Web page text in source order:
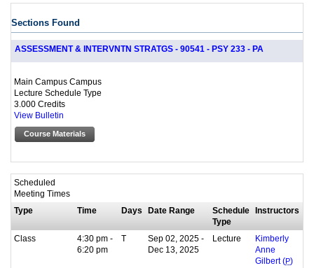
Sections Found
ASSESSMENT & INTERVNTN STRATGS - 90541 - PSY 233 - PA
Main Campus Campus
Lecture Schedule Type
3.000 Credits
View Bulletin
Course Materials
Scheduled
Meeting Times
Type
Time Days Date Range
Schedule
Type
Instructors
Class
4:30 pm -
6:20 pm
T
Sep 02, 2025 -
Dec 13, 2025
Lecture
Kimberly
Anne
Gilbert (P)